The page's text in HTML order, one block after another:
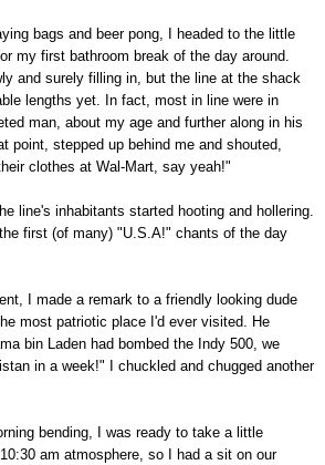
bags and beer pong, I headed to the little
my first bathroom break of the day around.
and surely filling in, but the line at the shack
lengths yet. In fact, most in line were in
man, about my age and further along in his
point, stepped up behind me and shouted,
clothes at Wal-Mart, say yeah!"
line's inhabitants started hooting and hollering.
first (of many) "U.S.A!" chants of the day
I made a remark to a friendly looking dude
most patriotic place I'd ever visited. He
bin Laden had bombed the Indy 500, we
in a week!" I chuckled and chugged another
bending, I was ready to take a little
am atmosphere, so I had a sit on our